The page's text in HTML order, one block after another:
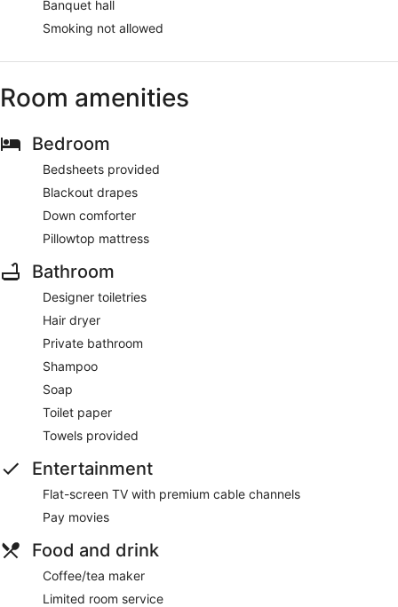
Banquet hall
Smoking not allowed
Room amenities
Bedroom
Bedsheets provided
Blackout drapes
Down comforter
Pillowtop mattress
Bathroom
Designer toiletries
Hair dryer
Private bathroom
Shampoo
Soap
Toilet paper
Towels provided
Entertainment
Flat-screen TV with premium cable channels
Pay movies
Food and drink
Coffee/tea maker
Limited room service